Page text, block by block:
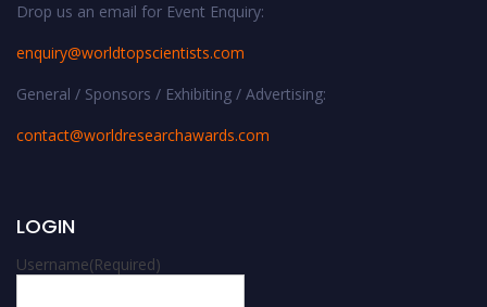
Drop us an email for Event Enquiry:
enquiry@worldtopscientists.com
General / Sponsors / Exhibiting / Advertising:
contact@worldresearchawards.com
LOGIN
Username(Required)